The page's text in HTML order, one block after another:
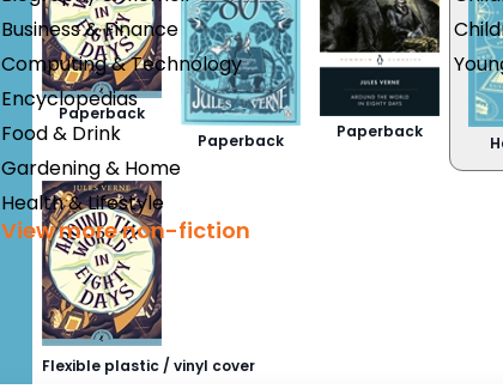
Business & Finance
Computing & Technology
Encyclopedias
Food & Drink
Gardening & Home
Health & Lifestyle
View more non-fiction
Paperback
Paperback
Paperback
Flexible plastic / vinyl cover